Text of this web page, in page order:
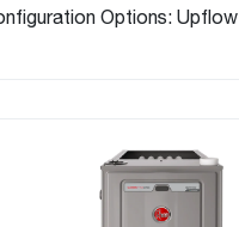
Options: Upflow